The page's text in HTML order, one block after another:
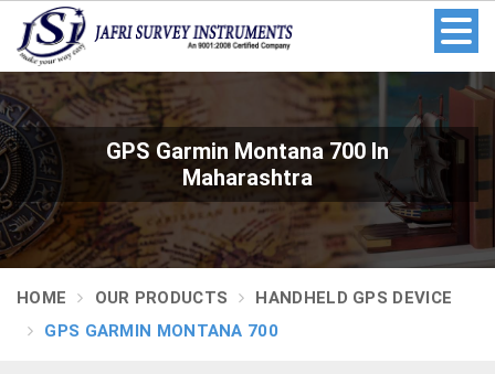
GPS Garmin Montana 700 In
Maharashtra
HOME OUR PRODUCTS
HANDHELD GPS DEVICE
GPS GARMIN MONTANA 700